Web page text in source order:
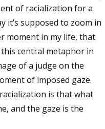
of racialization for a
it’s supposed to zoom in
moment in my life, that
central metaphor in
of a judge on the
of imposed gaze.
is that what
and the gaze is the